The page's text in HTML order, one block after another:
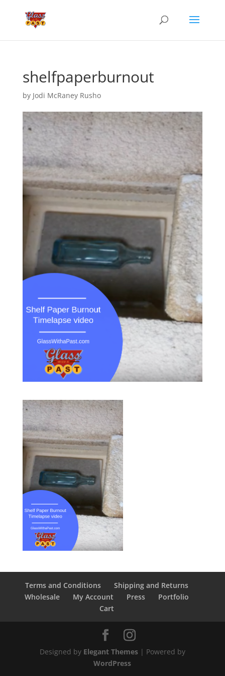
shelfpaperburnout
by Jodi McRaney Rusho
Terms and Conditions
Shipping and Returns
Wholesale
My Account Press
Portfolio
Cart
Designed by Elegant Themes| Powered by
WordPress